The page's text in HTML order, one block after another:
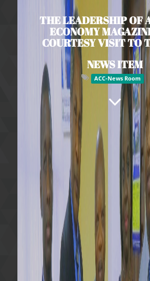
THE LEADERSHIP OF
ECONOMY
COURTESY VISIT TO
NEWS ITEM
ACC-News Room